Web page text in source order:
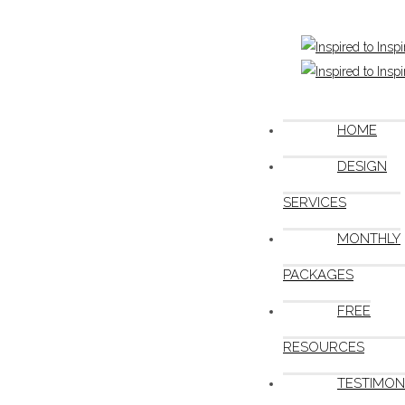
HOME
DESIGN
SERVICES
MONTHLY
PACKAGES
FREE
RESOURCES